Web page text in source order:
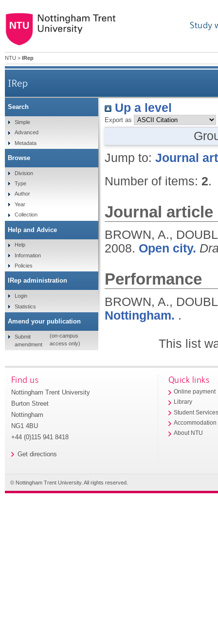
Study
NTU > IRep
IRep
Up a level
Export as
Jump to: Journal
Number of items: 2.
Journal article
BROWN, A.,
2008. Open city.
Performance
BROWN, A.,
Nottingham. .
This list
Search
Simple
Advanced
Metadata
Browse
Division
Type
Author
Year
Collection
Help and Advice
Help
Information
Policies
IRep administration
Login
Statistics
Amend your publication
Submit
amendment
(on-campus
access only)
Find us
Nottingham Trent University
Burton Street
Nottingham
NG1 4BU
+44 (0)115 941 8418
Get directions
Quick links
Online payment
Library
Student
Accommodation
About NTU
© Nottingham Trent University. All rights reserved.